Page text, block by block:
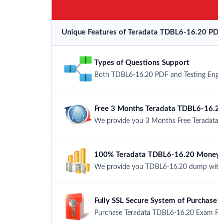
Unique Features of Teradata TDBL6-16.20
Types of Questions Support
Both TDBL6-16.20 PDF and Testing
Free 3 Months Teradata TDBL6-
We provide you 3 Months Free
100% Teradata TDBL6-16.20
We provide you TDBL6-16.20 dump
Fully SSL Secure System of
Purchase Teradata TDBL6-16.20